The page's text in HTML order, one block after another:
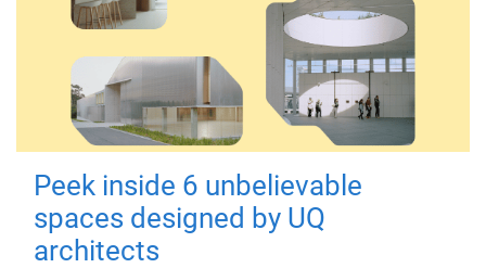
Peek inside 6 unbelievable
spaces designed by UQ
architects